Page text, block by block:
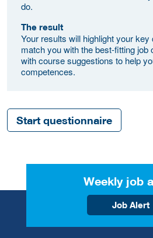
do.
The result
Your results will highlight your
match you with the best-fitting job
with course suggestions to help
competences.
Start questionnaire
Weekly job
Job Alert